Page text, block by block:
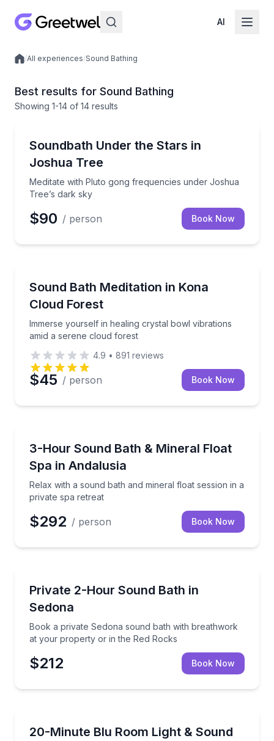
AI
Local experiences
/All experiences/Sound Bathing
Best results for Sound Bathing
Showing 1-14 of 14 results
Soundbath Under the Stars in
Joshua Tree
Meditate with Pluto gong frequencies under Joshua
Tree’s dark sky
Meditate with Pluto gong frequencies under Joshua
$90 / person Book Now
Sound Bath Meditation in Kona
Cloud Forest
Immerse yourself in healing crystal bowl vibrations
amid a serene cloud forest
Immerse yourself in healing crystal bowl vibrations
4.9 • 891 reviews
$45 / person Book Now
3-Hour Sound Bath & Mineral Float
Spa in Andalusia
Relax with a sound bath and mineral float session in a
private spa retreat
Relax with a sound bath and mineral float session
$292 / person Book Now
Private 2-Hour Sound Bath in
Sedona
Book a private Sedona sound bath with breathwork
at your property or in the Red Rocks
Book a private Sedona sound bath with
$212 Book Now
20-Minute Blu Room Light & Sound
Relax for 20 minutes in a light-and-sound Blu Room